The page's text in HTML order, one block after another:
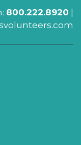
800.222.8920 |